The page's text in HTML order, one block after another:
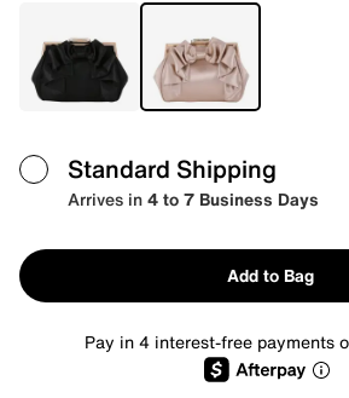
Standard Shipping
Arrives in4 to 7 Business Days
Add to Bag
Pay in 4 interest-free payments